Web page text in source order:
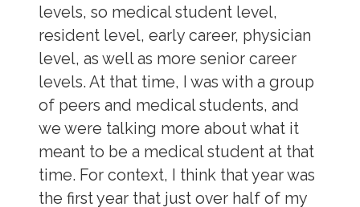
levels, so medical student level,
resident level, early career, physician
level, as well as more senior career
levels. At that time, I was with a group
of peers and medical students, and
we were talking more about what it
meant to be a medical student at that
time. For context, I think that year was
the first year that just over half of my